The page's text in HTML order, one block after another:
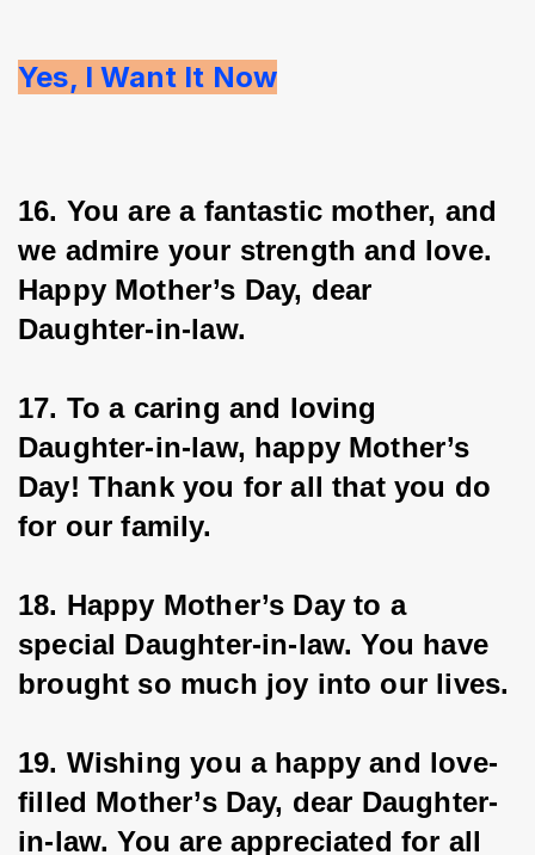
Yes, I Want It Now
16. You are a fantastic mother, and
we admire your strength and love.
Happy Mother’s Day, dear
Daughter-in-law.
17. To a caring and loving
Daughter-in-law, happy Mother’s
Day! Thank you for all that you do
for our family.
18. Happy Mother’s Day to a
special Daughter-in-law. You have
brought so much joy into our lives.
19. Wishing you a happy and love-
filled Mother’s Day, dear Daughter-
in-law. You are appreciated for all